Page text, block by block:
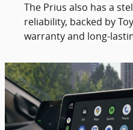
The Prius also has a
reliability, backed by
warranty and long-